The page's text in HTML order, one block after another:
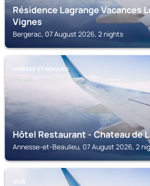
Résidence Lagrange Vacances
Vignes
Bergerac, 07 August 2026, 2 nights
ANNESSE-ET-BEAULIEU
Hôtel Restaurant - Chateau de
Annesse-et-Beaulieu, 07 August 2026, 2
ATUR